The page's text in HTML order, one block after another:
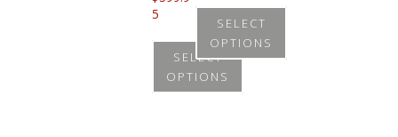
5
$349.95
through
$399.95
SELECT
OPTIONS
$1,385.00
through
$1,625.00
SELECT
OPTIONS
This
product